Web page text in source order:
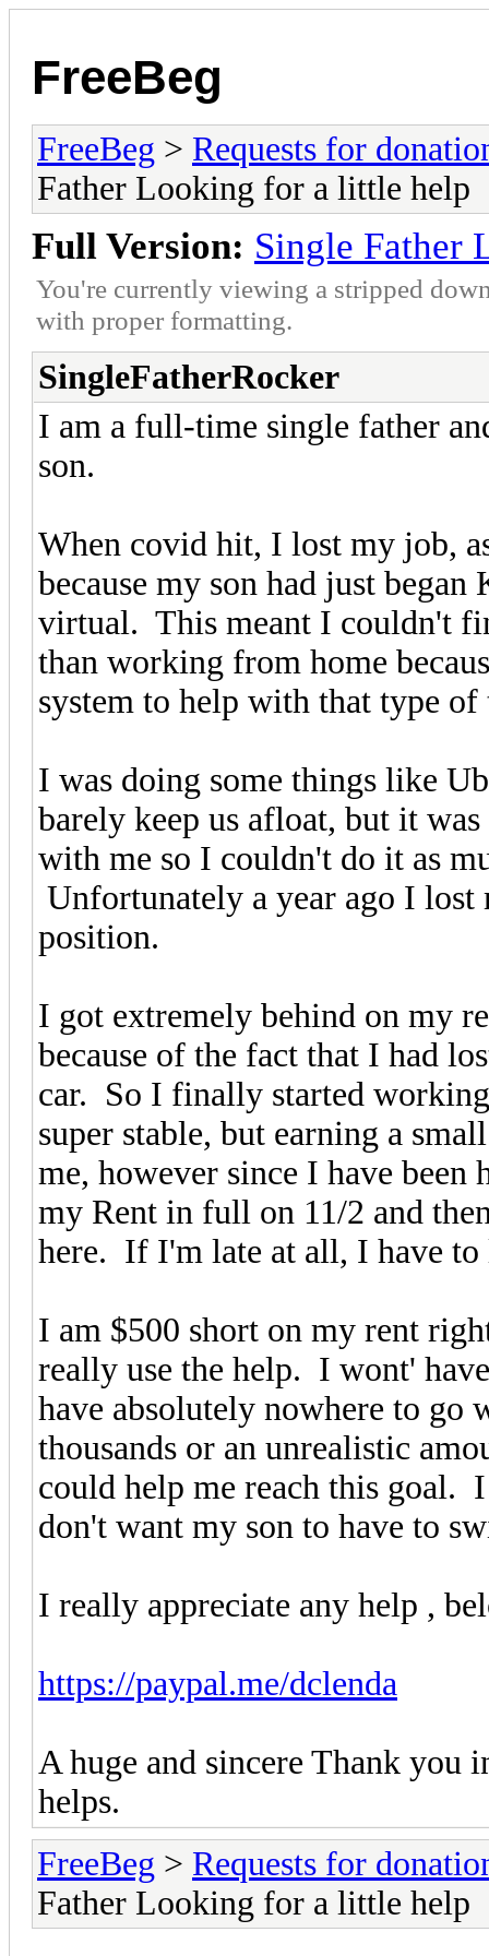
FreeBeg
FreeBeg > Requests for
Father Looking for a little help
Full Version: Single Father
You're currently viewing a stripped
with proper formatting.
SingleFatherRocker
I am a full-time single father
son.
When covid hit, I lost my job,
because my son had just
virtual. This meant I couldn't
than working from home
system to help with that type of
I was doing some things like
barely keep us afloat, but it
with me so I couldn't do it as
Unfortunately a year ago I lost
position.
I got extremely behind on my
because of the fact that I had
car. So I finally started
super stable, but earning a
me, however since I have
my Rent in full on 11/2 and
here. If I'm late at all, I have to
I am $500 short on my rent
really use the help. I wont'
have absolutely nowhere to
thousands or an unrealistic
could help me reach this goal.
don't want my son to have to
I really appreciate any help ,
https://paypal.me/dclenda
A huge and sincere Thank you
helps.
FreeBeg > Requests for
Father Looking for a little help